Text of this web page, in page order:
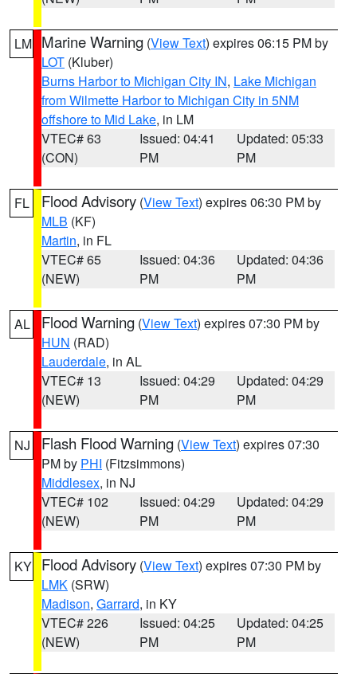
LM Marine Warning (View Text) expires 06:15 PM by
LOT (Kluber)
Burns Harbor to Michigan City IN, Lake Michigan
from Wilmette Harbor to Michigan City in 5NM
offshore to Mid Lake, in LM
VTEC# 63
(CON)
Issued: 04:41
PM
Updated: 05:33
PM
FL Flood Advisory (View Text) expires 06:30 PM by
MLB (KF)
Martin, in FL
VTEC# 65
(NEW)
Issued: 04:36
PM
Updated: 04:36
PM
AL Flood Warning (View Text) expires 07:30 PM by
HUN (RAD)
Lauderdale, in AL
VTEC# 13
(NEW)
Issued: 04:29
PM
Updated: 04:29
PM
NJ Flash Flood Warning (View Text) expires 07:30
PM by PHI (Fitzsimmons)
Middlesex, in NJ
VTEC# 102
(NEW)
Issued: 04:29
PM
Updated: 04:29
PM
KY Flood Advisory (View Text) expires 07:30 PM by
LMK (SRW)
Madison, Garrard, in KY
VTEC# 226
(NEW)
Issued: 04:25
PM
Updated: 04:25
PM